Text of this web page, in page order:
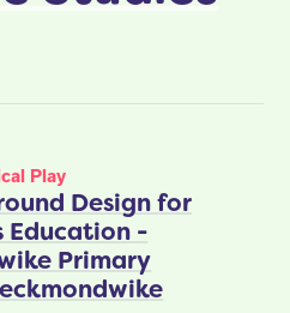
Play
Design for
Education -
Primary